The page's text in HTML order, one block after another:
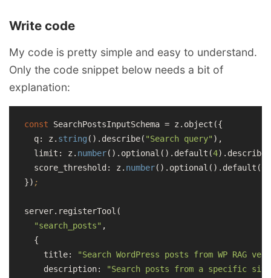
Write code
My code is pretty simple and easy to understand.
Only the code snippet below needs a bit of
explanation:
const SearchPostsInputSchema = z.object({
  q: z.
string ().describe( "Search query" ),
  limit: z.
number().optional(). default (4).describe(
  score_threshold: z.
number().optional(). default (
}) ;
server.registerTool(
"search_posts" ,
  {
    title:
"Search WordPress posts from WP RAG
    description:
"Search posts from a specific